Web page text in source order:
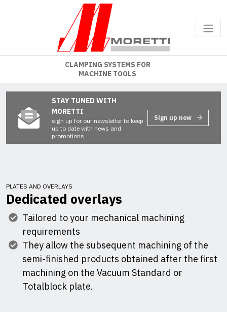
CLAMPING SYSTEMS FOR
MACHINE TOOLS
STAY TUNED WITH
MORETTI
sign up for our newsletter to keep
up to date with news and
promotions
Sign up now
PLATES AND OVERLAYS
Dedicated overlays
Tailored to your mechanical machining
requirements
They allow the subsequent machining of the
semi-finished products obtained after the first
machining on the Vacuum Standard or
Totalblock plate.